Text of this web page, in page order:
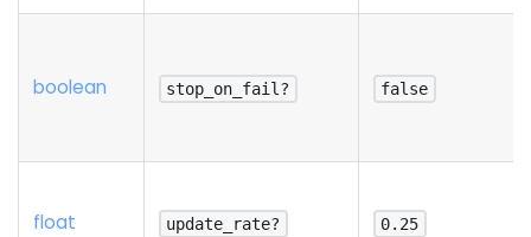
boolean stop_on_fail? false
float update_rate? 0.25